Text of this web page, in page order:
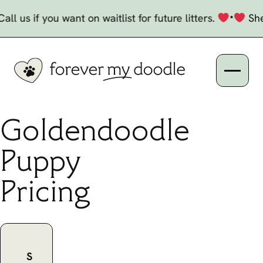
if you want on waitlist for future litters. •
Goldendoodle
Puppy
Pricing
S